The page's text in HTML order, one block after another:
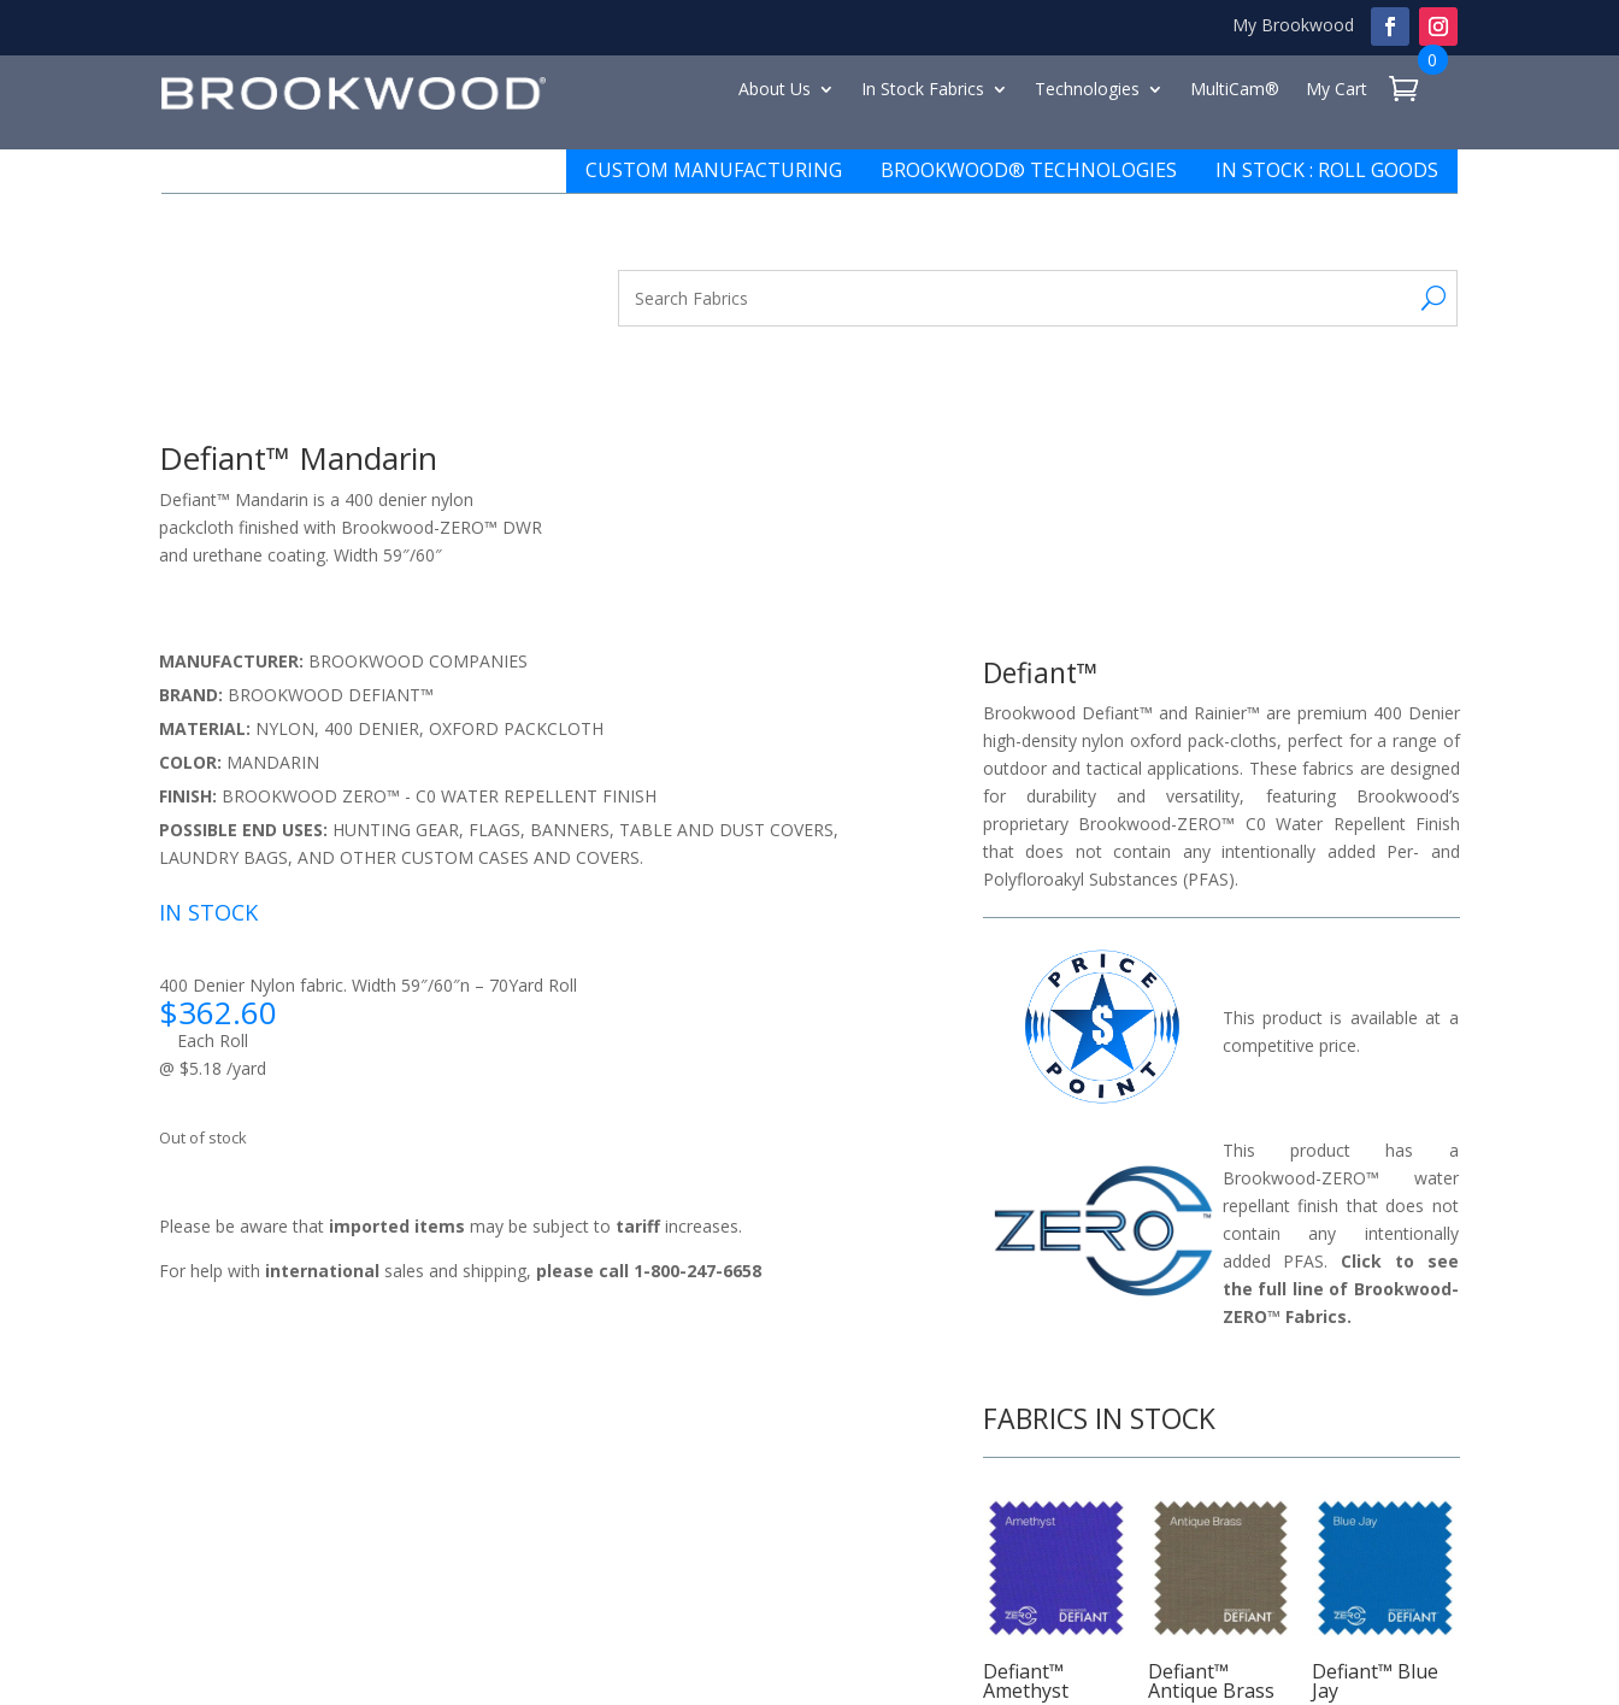
My Brookwood
0
About Us
In Stock Fabrics Technologies MultiCam® My Cart
IN STOCK : ROLL GOODS
BROOKWOOD® TECHNOLOGIES
CUSTOM MANUFACTURING
Defiant™ Mandarin
Defiant™ Mandarin is a 400 denier nylon
packcloth finished with Brookwood-ZERO™ DWR
and urethane coating. Width 59″/60″
MANUFACTURER: BROOKWOOD COMPANIES
BRAND: BROOKWOOD DEFIANT™
MATERIAL: NYLON, 400 DENIER, OXFORD PACKCLOTH
COLOR: MANDARIN
FINISH: BROOKWOOD ZERO™ - C0 WATER REPELLENT FINISH
POSSIBLE END USES: HUNTING GEAR, FLAGS, BANNERS, TABLE AND DUST COVERS,
LAUNDRY BAGS, AND OTHER CUSTOM CASES AND COVERS.
IN STOCK
400 Denier Nylon fabric. Width 59″/60″n – 70Yard Roll
$362.60
Each Roll
@ $5.18 /yard
Out of stock
Please be aware that imported items may be subject to tariffincreases.
For help with international sales and shipping, please call 1-800-247-6658
Defiant™
Brookwood Defiant™ and Rainier™ are premium 400 Denier
high-density nylon oxford pack-cloths, perfect for a range of
outdoor and tactical applications. These fabrics are designed
for durability and versatility, featuring Brookwood’s
proprietary Brookwood-ZERO™ C0 Water Repellent Finish
that does not contain any intentionally added Per- and
Polyfloroakyl Substances (PFAS).
This product is available at a
competitive price.
This product has a
Brookwood-ZERO™ water
repellant finish that does not
contain any intentionally
added PFAS. Click to see
the full line of Brookwood-
ZERO™ Fabrics.
FABRICS IN STOCK
Defiant™
Amethyst
Defiant™
Antique Brass
Defiant™ Blue
Jay